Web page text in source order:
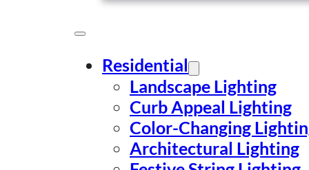
Residential
Landscape Lighting
Curb Appeal Lighting
Color-Changing
Architectural Lighting